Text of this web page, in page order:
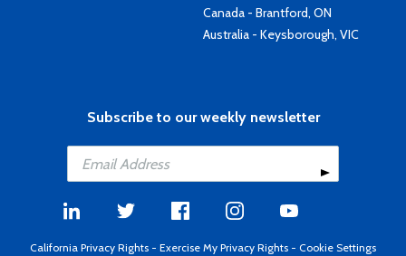
Canada - Brantford, ON
Australia - Keysborough, VIC
Subscribe to our weekly newsletter
California Privacy Rights - Exercise My Privacy Rights - Cookie Settings